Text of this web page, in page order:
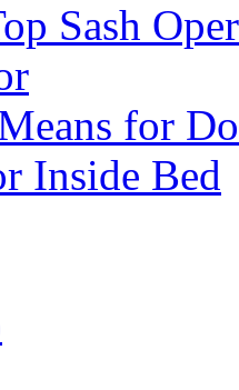
Sash
for
Inside Bed